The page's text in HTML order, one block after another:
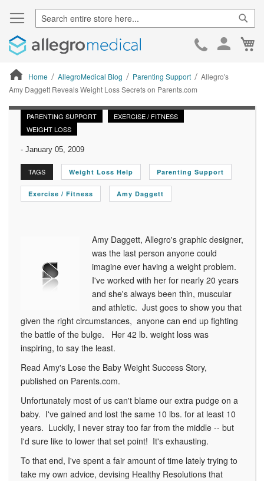
Skip
Home AllegroMedical Blog Parenting Support
Allegro's
Amy Daggett Reveals Weight Loss Secrets on Parents.com
ContentArea
PARENTING SUPPORT
EXERCISE / FITNESS
WEIGHT LOSS
- January 05, 2009
TAGS Weight Loss Help Parenting Support
Exercise / Fitness Amy Daggett
Amy Daggett, Allegro's graphic designer,
was the last person anyone could
imagine ever having a weight problem.
I've worked with her for nearly 20 years
and she's always been thin, muscular
and athletic. Just goes to show you that
given the right circumstances, anyone can end up fighting
the battle of the bulge. Her 42 lb. weight loss was
inspiring, to say the least.
Read Amy's Lose the Baby Weight Success Story,
published on Parents.com.
Unfortunately most of us can't blame our extra pudge on a
baby. I've gained and lost the same 10 lbs. for at least 10
years. Luckily, I never stray too far from the middle -- but
I'd sure like to lower that set point! It's exhausting.
To that end, I've spent a fair amount of time lately trying to
take my own advice, devising Healthy Resolutions that